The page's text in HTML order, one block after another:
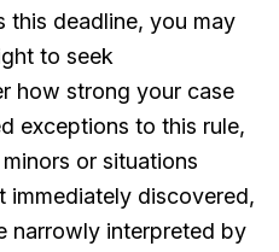
this deadline, you may
to seek
how strong your case
exceptions to this rule,
or situations
immediately discovered,
narrowly interpreted by